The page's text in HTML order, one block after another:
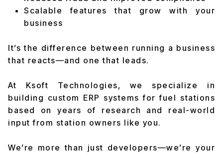
Scalable features that grow with your
business
It’s the difference between running a business
that reacts—and one that leads.
At Ksoft Technologies, we specialize in
building custom ERP systems for fuel stations
based on years of research and real-world
input from station owners like you.
We’re more than just developers—we’re your